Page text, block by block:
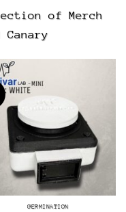
of Merch
Canary
GERMINATION